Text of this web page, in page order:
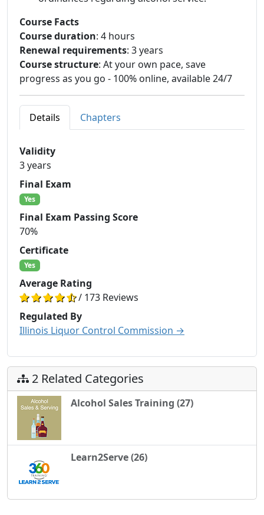
Course Facts
Course duration: 4 hours
Renewal requirements: 3 years
Course structure: At your own pace, save
progress as you go - 100% online, available 24/7
Details Chapters
Validity
3 years
Final Exam
Yes
Final Exam Passing Score
70%
Certificate
Yes
Average Rating
/ 173 Reviews
Regulated By
Illinois Liquor Control Commission →
2 Related Categories
Alcohol Sales Training (27)
Learn2Serve (26)